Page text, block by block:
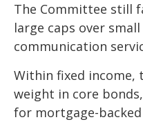
The Committee still
large caps over
communication
Within fixed income,
weight in core
for mortgage-